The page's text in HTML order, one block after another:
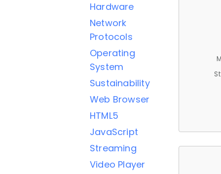
Hardware
Network
Protocols
Operating
System
Sustainability
Web Browser
HTML5
JavaScript
Streaming
Video Player